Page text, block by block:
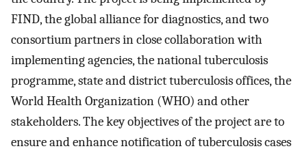
FIND, the global alliance for diagnostics, and two
consortium partners in close collaboration with
implementing agencies, the national tuberculosis
programme, state and district tuberculosis offices, the
World Health Organization (WHO) and other
stakeholders. The key objectives of the project are to
ensure and enhance notification of tuberculosis cases